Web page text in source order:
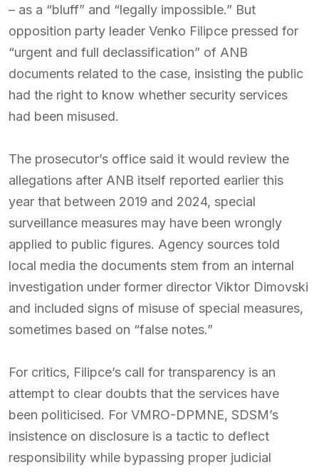
– as a “bluff” and “legally impossible.” But
opposition party leader Venko Filipce pressed for
“urgent and full declassification” of ANB
documents related to the case, insisting the public
had the right to know whether security services
had been misused.
The prosecutor’s office said it would review the
allegations after ANB itself reported earlier this
year that between 2019 and 2024, special
surveillance measures may have been wrongly
applied to public figures. Agency sources told
local media the documents stem from an internal
investigation under former director Viktor Dimovski
and included signs of misuse of special measures,
sometimes based on “false notes.”
For critics, Filipce’s call for transparency is an
attempt to clear doubts that the services have
been politicised. For VMRO-DPMNE, SDSM’s
insistence on disclosure is a tactic to deflect
responsibility while bypassing proper judicial